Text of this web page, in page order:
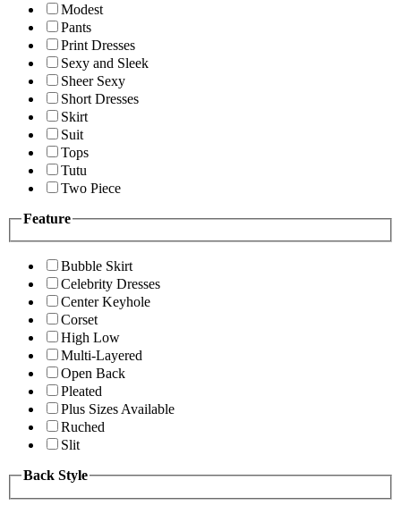
Modest
Pants
Print Dresses
Sexy and Sleek
Sheer Sexy
Short Dresses
Skirt
Suit
Tops
Tutu
Two Piece
Feature
Bubble Skirt
Celebrity Dresses
Center Keyhole
Corset
High Low
Multi-Layered
Open Back
Pleated
Plus Sizes Available
Ruched
Slit
Back Style